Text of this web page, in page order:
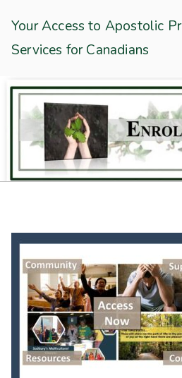
content
Enroll To
Your Access to Apostolic
Services for Canadians